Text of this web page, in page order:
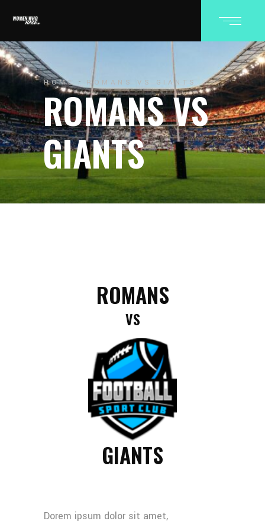
HOME ROMANS VS GIANTS
ROMANS VS
GIANTS
ROMANS
VS
GIANTS
Dorem ipsum dolor sit amet,